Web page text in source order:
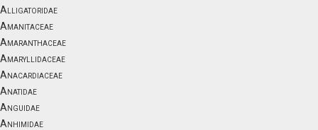
Alligatoridae
Amanitaceae
Amaranthaceae
Amaryllidaceae
Anacardiaceae
Anatidae
Anguidae
Anhimidae